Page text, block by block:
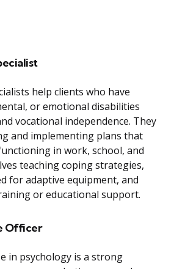
help clients who have
or emotional disabilities
vocational independence. They
and implementing plans that
in work, school, and
teaching coping strategies,
for adaptive equipment, and
or educational support.
Officer
in psychology is a strong